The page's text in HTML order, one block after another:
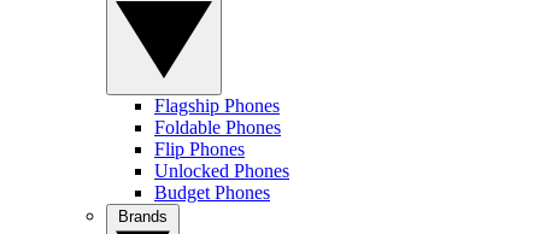
Flagship Phones
Foldable Phones
Flip Phones
Unlocked Phones
Budget Phones